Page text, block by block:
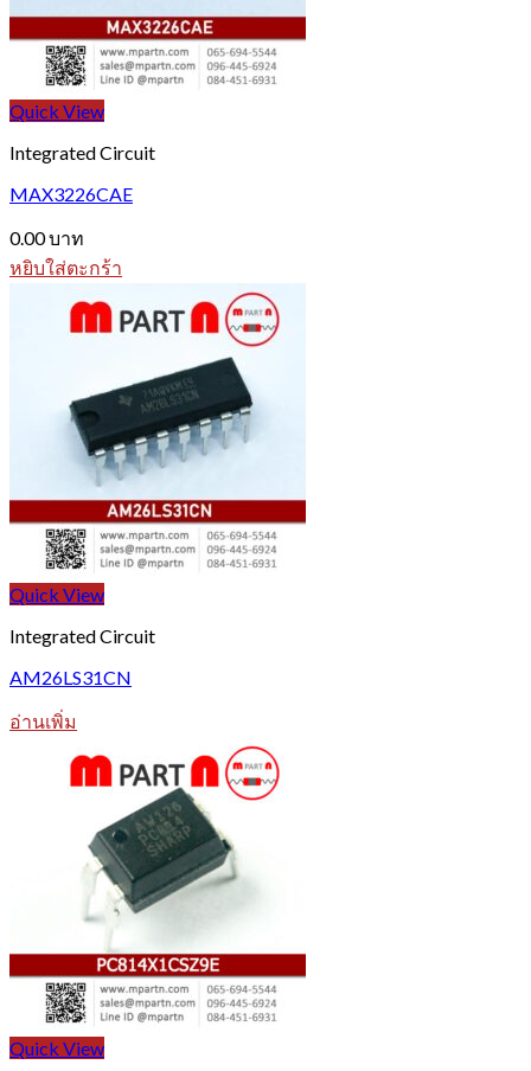
Quick View
Integrated Circuit
MAX3226CAE
0.00บาท
หยิบใส่ตะกร้า
Quick View
Integrated Circuit
AM26LS31CN
อ่านเพิ่ม
Quick View